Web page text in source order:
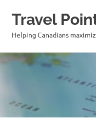
Skip
Travel
Helping Canadians